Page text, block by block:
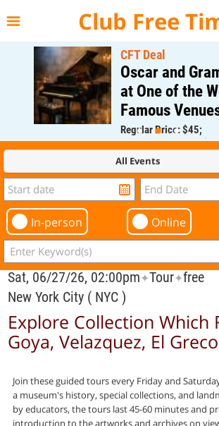
Club Free
CFT Deal
Oscar and
at One of the
Famous Venues
Regular Price: $45;
CFT Member Price: $0.00
All Events
In-person Online
Sat, 06/27/26, 02:00pm✦Tour✦free
New York City ( NYC )
Explore Collection Which
Goya, Velazquez, El
Join these guided tours every Friday and
a museum's history, special collections, and
by educators, the tours last 45-60 minutes and
introduction to the artworks and archives on